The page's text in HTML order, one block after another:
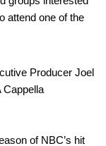
attend one of the
Producer Joel
Cappella
of NBC’s hit